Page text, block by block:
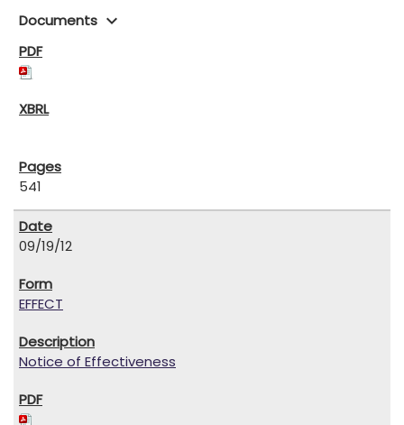
Documents expand_more
541
09/19/12
EFFECT
Notice of Effectiveness